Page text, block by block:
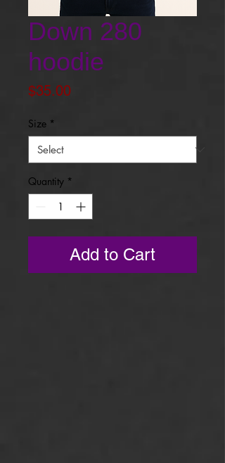
Down 280
hoodie
$35.00Price
Size *
Quantity *
Add to Cart